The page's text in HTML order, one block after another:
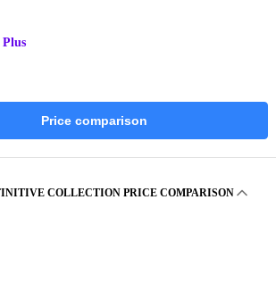
Plus
Price comparison
COLLECTION PRICE COMPARISON